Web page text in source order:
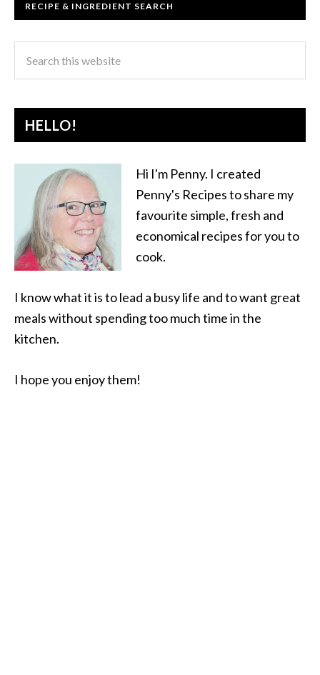
RECIPE & INGREDIENT SEARCH
HELLO!
Hi I'm Penny. I created
Penny's Recipes to share my
favourite simple, fresh and
economical recipes for you to
cook.
I know what it is to lead a busy life and to want great
meals without spending too much time in the
kitchen.
I hope you enjoy them!